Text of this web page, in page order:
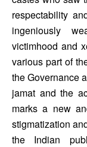
respectability
ingeniously
victimhood and
various part of
the Governance
jamat and the
marks a new
stigmatization
the Indian